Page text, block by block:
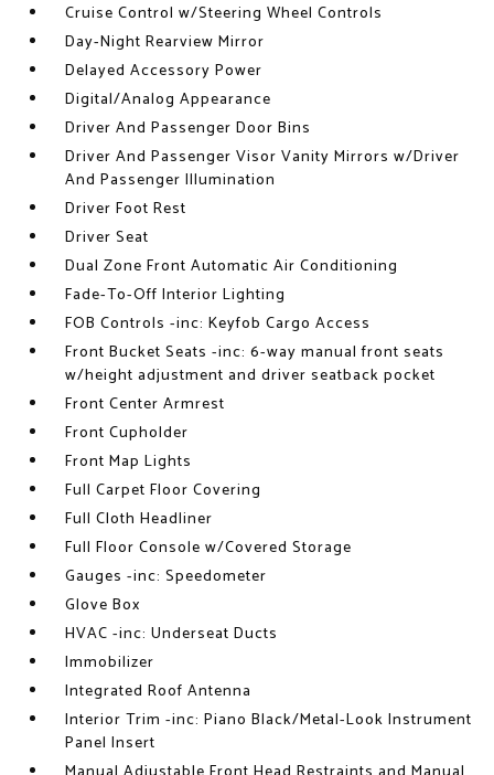
Cruise Control w/Steering Wheel Controls
Day-Night Rearview Mirror
Delayed Accessory Power
Digital/Analog Appearance
Driver And Passenger Door Bins
Driver And Passenger Visor Vanity Mirrors w/Driver
And Passenger Illumination
Driver Foot Rest
Driver Seat
Dual Zone Front Automatic Air Conditioning
Fade-To-Off Interior Lighting
FOB Controls -inc: Keyfob Cargo Access
Front Bucket Seats -inc: 6-way manual front seats
w/height adjustment and driver seatback pocket
Front Center Armrest
Front Cupholder
Front Map Lights
Full Carpet Floor Covering
Full Cloth Headliner
Full Floor Console w/Covered Storage
Gauges -inc: Speedometer
Glove Box
HVAC -inc: Underseat Ducts
Immobilizer
Integrated Roof Antenna
Interior Trim -inc: Piano Black/Metal-Look Instrument
Panel Insert